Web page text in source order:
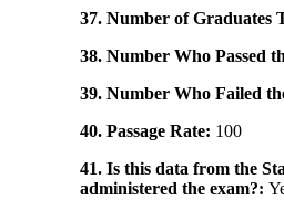
37. Number of Graduates
38. Number Who Passed
39. Number Who Failed
40. Passage Rate: 100
41. Is this data from the
administered the exam?: